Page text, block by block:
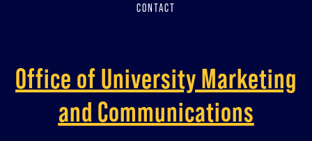
CONTACT
Office of University Marketing
and Communications